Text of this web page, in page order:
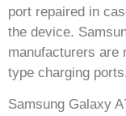
port repaired in
the device.
manufacturers are
type charging ports.
Samsung Galaxy